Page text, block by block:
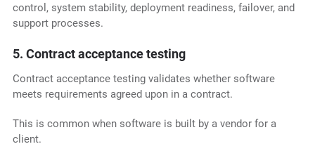
control, system stability, deployment readiness, failover, and
support processes.
5. Contract acceptance testing
Contract acceptance testing validates whether software
meets requirements agreed upon in a contract.
This is common when software is built by a vendor for a
client.